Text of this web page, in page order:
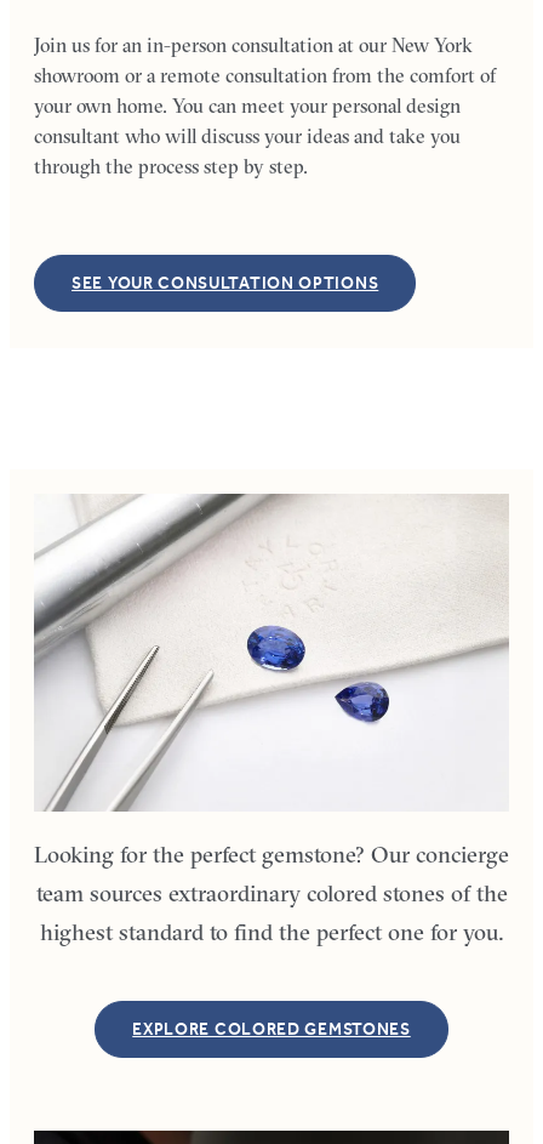
Join us for an in-person consultation at our New York
showroom or a remote consultation from the comfort of
your own home. You can meet your personal design
consultant who will discuss your ideas and take you
through the process step by step.
SEE YOUR CONSULTATION OPTIONS
Looking for the perfect gemstone? Our concierge
team sources extraordinary colored stones of the
highest standard to find the perfect one for you.
EXPLORE COLORED GEMSTONES